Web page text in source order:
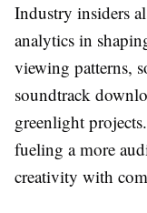
Industry insiders
analytics in
viewing patterns,
soundtrack
greenlight
fueling a more
creativity with